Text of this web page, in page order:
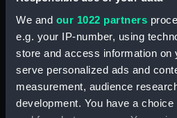
We and our 1022 partners
e.g. your IP-number, using
store and access information on
serve personalized ads and
measurement, audience
development. You have a
Date made: 1588
Credit:
National